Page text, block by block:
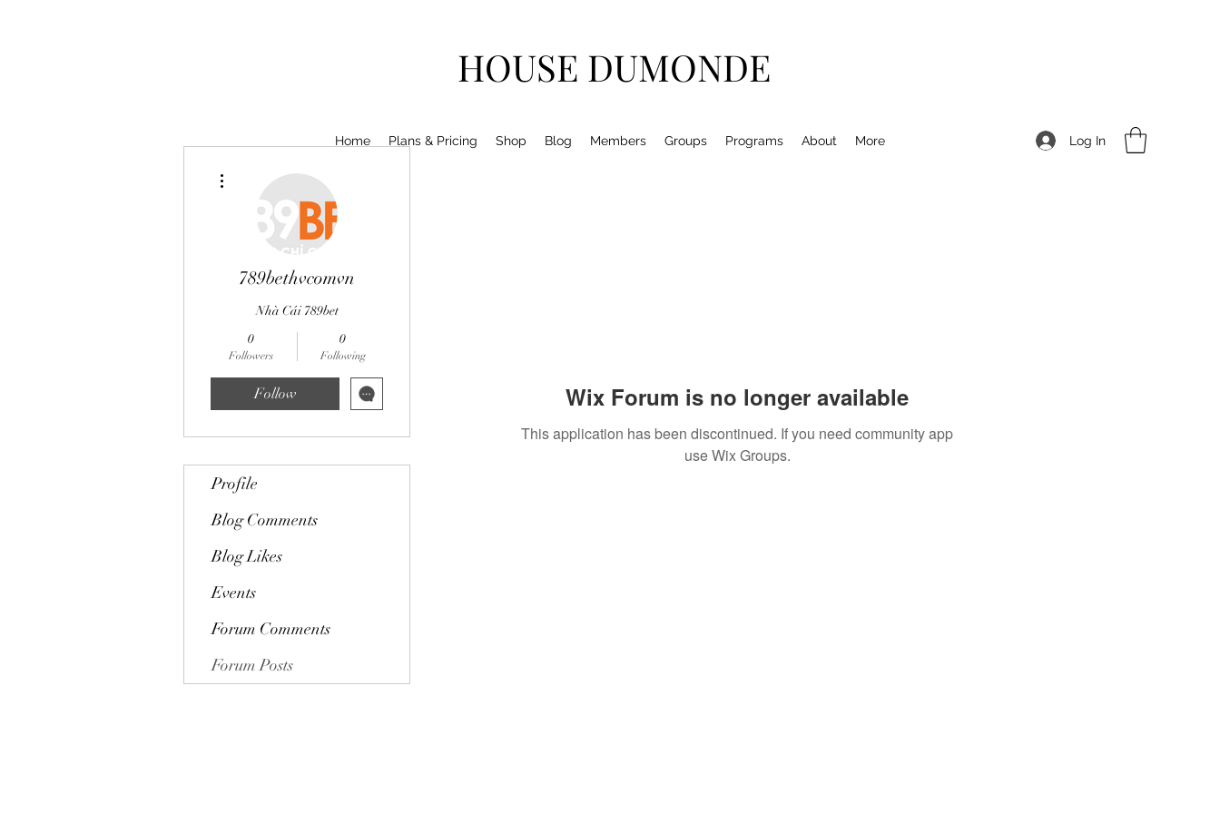
HOUSE DUMONDE
Home Plans & Pricing Shop Blog Members Groups Programs About More Log In
Wix Forum is no longer available
This application has been discontinued. If you need community app
use Wix Groups.
789bethvcomvn
Nhà Cái 789bet
0
Followers
0
Following
Follow
Profile
Blog Comments
Blog Likes
Events
Forum Comments
Forum Posts